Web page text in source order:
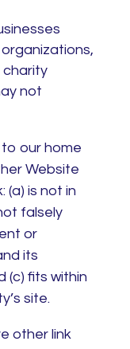
charity
not
our home
Website
(a) is not in
falsely
or
its
(c) fits within
site.
other link